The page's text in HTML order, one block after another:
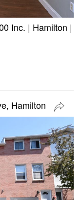
Inc. | Hamilton |
Hamilton